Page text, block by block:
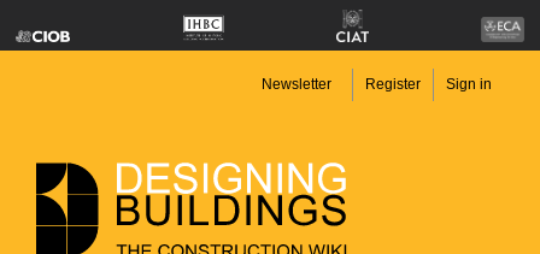
Newsletter Register Sign in